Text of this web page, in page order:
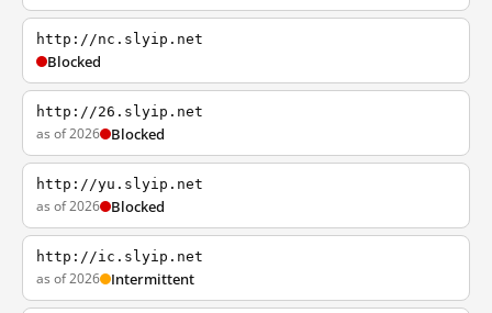
http://nc.slyip.net
Blocked
http://26.slyip.net
as of 2026 Blocked
http://yu.slyip.net
as of 2026 Blocked
http://ic.slyip.net
as of 2026 Intermittent